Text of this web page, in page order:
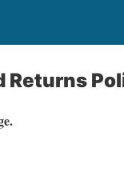
Returns